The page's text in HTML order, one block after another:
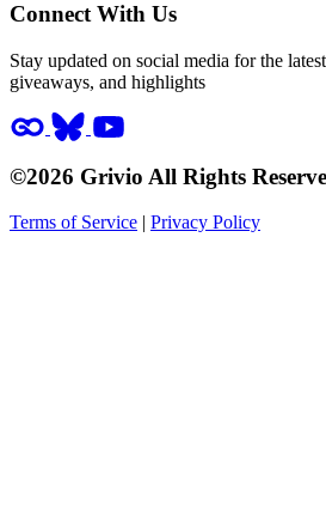
Connect With Us
Stay updated on social media for the
giveaways, and highlights
©2026 Grivio All Rights
Terms of Service | Privacy Policy